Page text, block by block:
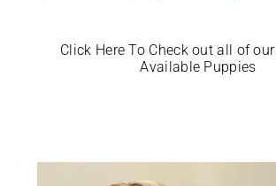
Click Here To Check out all of our
Available Puppies